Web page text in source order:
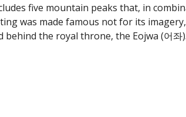
five mountain peaks that, in
was made famous not for its
the royal throne, the Eojwa (어